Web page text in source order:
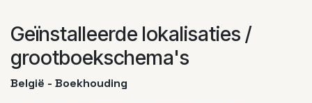
Geïnstalleerde lokalisaties /
grootboekschema's
België - Boekhouding